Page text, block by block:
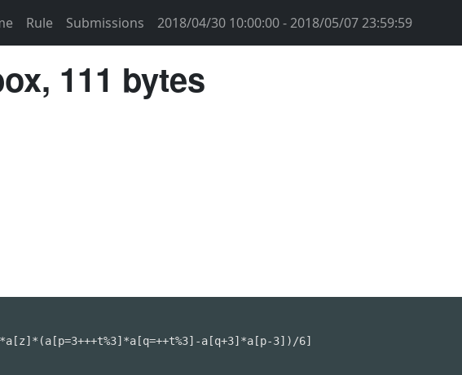
Rule Submissions 2018/04/30 10:00:00 - 2018/05/07 23:59:59
111 bytes
a[q+3]*a[p-3])/6]